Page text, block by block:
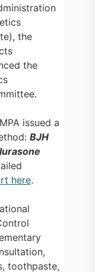
the
the
issued a
BJH
here.
toothpaste,